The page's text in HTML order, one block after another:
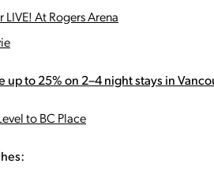
LIVE! At Rogers Arena
up to 25% on 2–4 night stays in
to BC Place